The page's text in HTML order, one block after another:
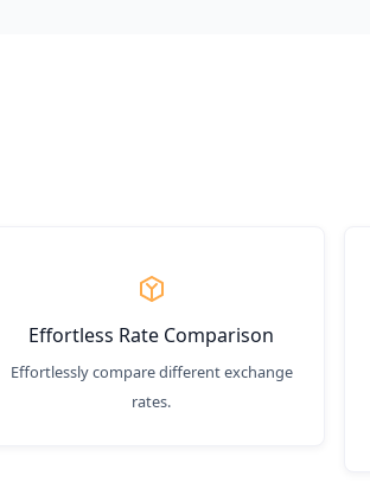
Effortless Rate Comparison
Effortlessly compare different exchange
rates.